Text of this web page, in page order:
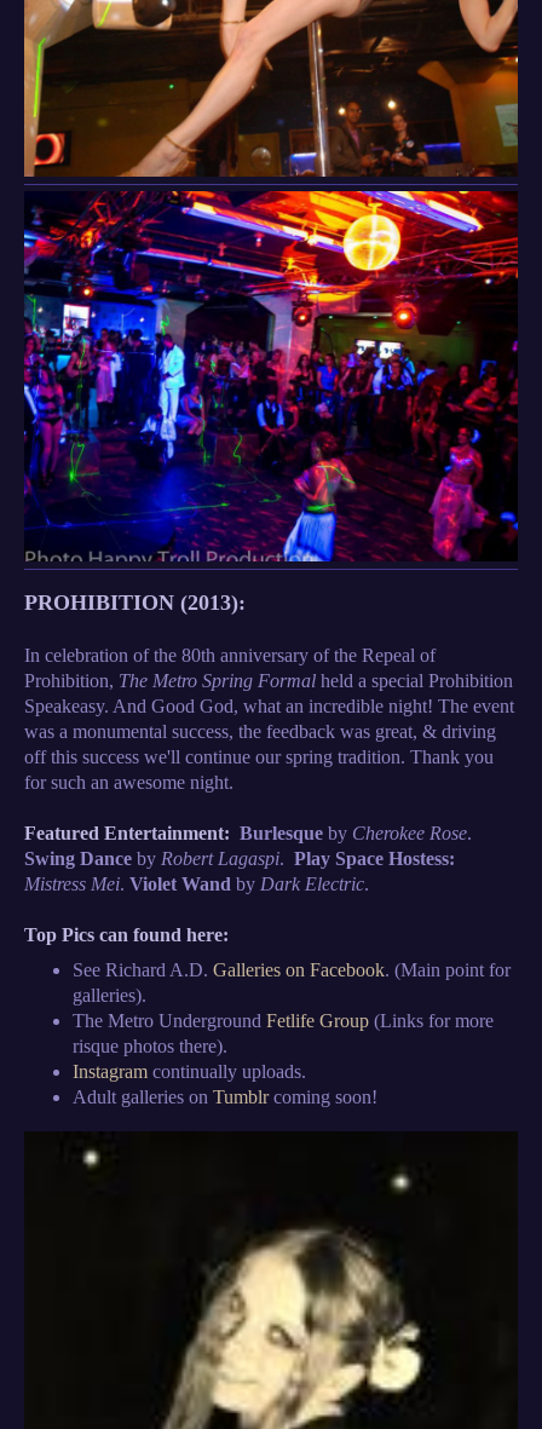
PROHIBITION (2013):
In celebration of the 80th anniversary of the Repeal of
Prohibition, The Metro Spring Formal held a special Prohibition
Speakeasy. And Good God, what an incredible night! The event
was a monumental success, the feedback was great, & driving
off this success we'll continue our spring tradition. Thank you
for such an awesome night.
Featured Entertainment: Burlesque by Cherokee Rose.
Swing Dance by Robert Lagaspi. Play Space Hostess:
Mistress Mei. Violet Wand by Dark Electric.
Top Pics can found here:
See Richard A.D. Galleries on Facebook. (Main point for
galleries).
The Metro Underground Fetlife Group (Links for more
risque photos there).
Instagram continually uploads.
Adult galleries on Tumblrcoming soon!